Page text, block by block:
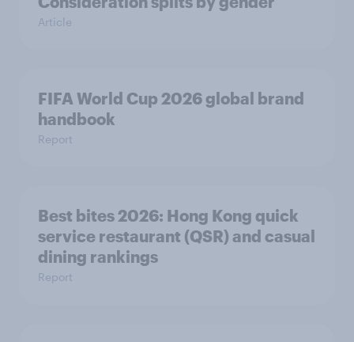
Article
FIFA World Cup 2026 global brand
handbook
Report
Best bites 2026: Hong Kong quick
service restaurant (QSR) and casual
dining rankings​​
Report